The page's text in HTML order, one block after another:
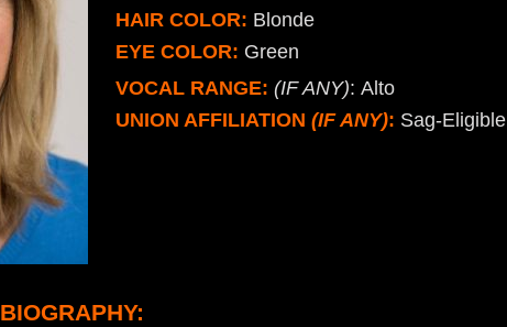
HAIR COLOR: Blonde
EYE COLOR: Green
VOCAL RANGE: (IF ANY): Alto
UNION AFFILIATION (IF ANY): Sag-Eligible
BIOGRAPHY: